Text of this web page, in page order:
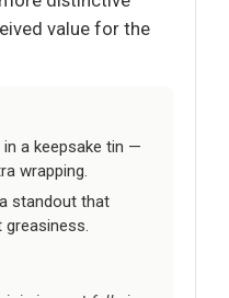
value for the
a keepsake tin —
wrapping.
standout that